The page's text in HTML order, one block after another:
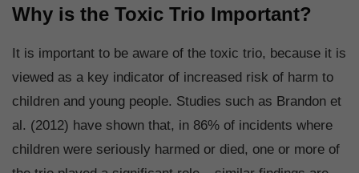
Why is the Toxic Trio Important?
It is important to be aware of the toxic trio, because it is
viewed as a key indicator of increased risk of harm to
children and young people. Studies such as Brandon et
al. (2012) have shown that, in 86% of incidents where
children were seriously harmed or died, one or more of